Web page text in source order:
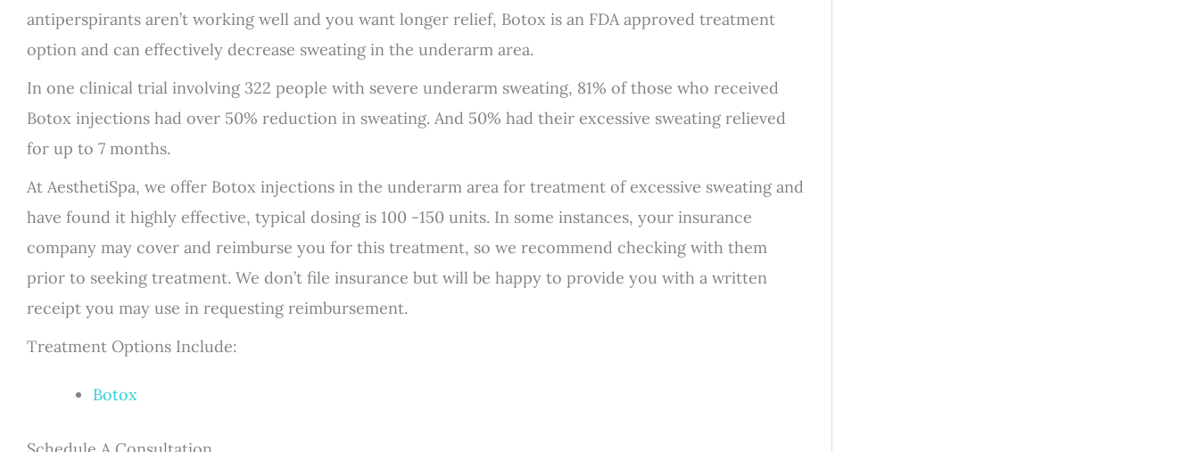
antiperspirants aren’t working well and you want longer relief, Botox is an FDA approved treatment
option and can effectively decrease sweating in the underarm area.
In one clinical trial involving 322 people with severe underarm sweating, 81% of those who received
Botox injections had over 50% reduction in sweating. And 50% had their excessive sweating relieved
for up to 7 months.
At AesthetiSpa, we offer Botox injections in the underarm area for treatment of excessive sweating and
have found it highly effective, typical dosing is 100 -150 units. In some instances, your insurance
company may cover and reimburse you for this treatment, so we recommend checking with them
prior to seeking treatment. We don’t file insurance but will be happy to provide you with a written
receipt you may use in requesting reimbursement.
Treatment Options Include:
Botox